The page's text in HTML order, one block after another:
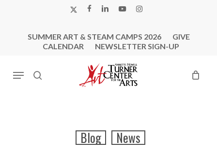
X-
FACEBOOK
LINKEDINYOUTUBEINSTAGRAM
SUMMER ART & STEAM CAMPS 2026
GIVE
CALENDAR
NEWSLETTER SIGN-UP
search
Menu
Blog News